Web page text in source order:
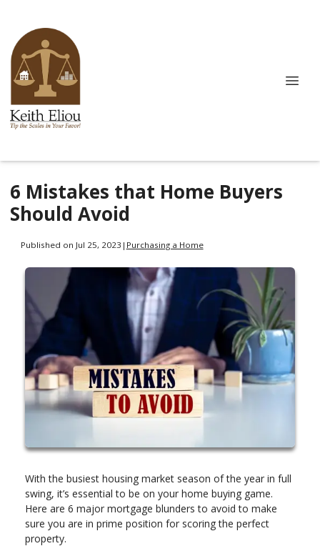
6 Mistakes that Home Buyers
Should Avoid
Published on Jul 25, 2023 | Purchasing a Home
With the busiest housing market season of the year in full
swing, it’s essential to be on your home buying game.
Here are 6 major mortgage blunders to avoid to make
sure you are in prime position for scoring the perfect
property.